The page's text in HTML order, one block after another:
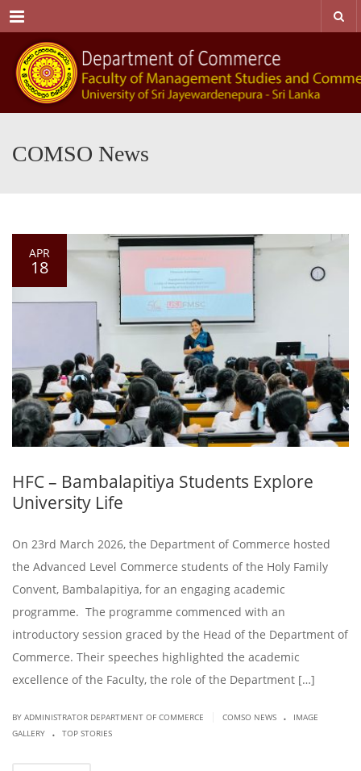
Menu
COMSO News
APR
18
HFC – Bambalapitiya Students Explore
University Life
On 23rd March 2026, the Department of Commerce hosted
the Advanced Level Commerce students of the Holy Family
Convent, Bambalapitiya, for an engaging academic
programme. The programme commenced with an
introductory session graced by the Head of the Department of
Commerce. Their speeches highlighted the academic
excellence of the Faculty, the role of the Department […]
BY ADMINISTRATOR DEPARTMENT OF COMMERCE COMSO NEWS .
IMAGE
GALLERY
. TOP STORIES